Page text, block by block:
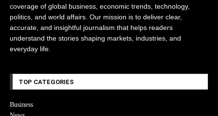
coverage of global business, economic trends, technology,
politics, and world affairs. Our mission is to deliver clear,
accurate, and insightful journalism that helps readers
understand the stories shaping markets, industries, and
everyday life.
TOP CATEGORIES
Business